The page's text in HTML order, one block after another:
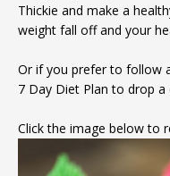
Thickie and make a
weight fall off and your
Or if you prefer to follow
7 Day Diet Plan to drop a
Click the image below to